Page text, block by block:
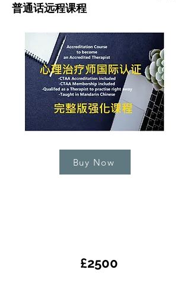
普通话远程课程
Buy Now
£2500